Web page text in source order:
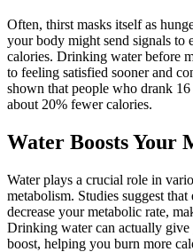
Often, thirst masks itself as
your body might send signals to
calories. Drinking water before
to feeling satisfied sooner and
shown that people who drank
about 20% fewer calories.
Water Boosts Your
Water plays a crucial role in
metabolism. Studies suggest
decrease your metabolic rate,
Drinking water can actually
boost, helping you burn more